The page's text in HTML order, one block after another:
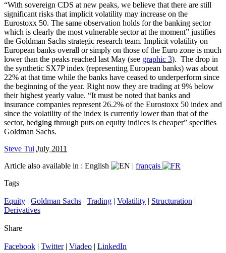
“With sovereign CDS at new peaks, we believe that there are still
significant risks that implicit volatility may increase on the
Eurostoxx 50. The same observation holds for the banking sector
which is clearly the most vulnerable sector at the moment” justifies
the Goldman Sachs strategic research team. Implicit volatility on
European banks overall or simply on those of the Euro zone is much
lower than the peaks reached last May (see graphic 3). The drop in
the synthetic SX7P index (representing European banks) was about
22% at that time while the banks have ceased to underperform since
the beginning of the year. Right now they are trading at 9% below
their highest yearly value. “It must be noted that banks and
insurance companies represent 26.2% of the Eurostoxx 50 index and
since the volatility of the index is currently lower than that of the
sector, hedging through puts on equity indices is cheaper” specifies
Goldman Sachs.
Steve Tui July 2011
Article also available in : English | français
Tags
Equity | Goldman Sachs | Trading | Volatility | Structuration |
Derivatives
Share
Facebook | Twitter| Viadeo | LinkedIn